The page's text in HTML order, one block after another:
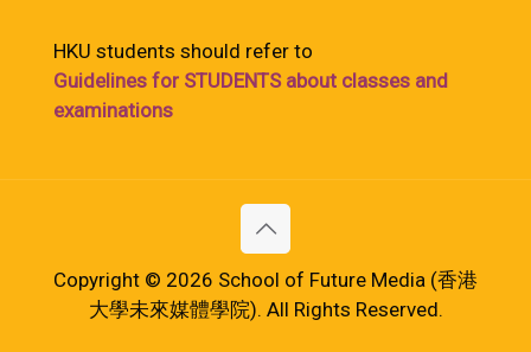
HKU students should refer to
Guidelines for STUDENTS about classes and
examinations
Copyright © 2026 School of Future Media (香港
大學未來媒體學院). All Rights Reserved.